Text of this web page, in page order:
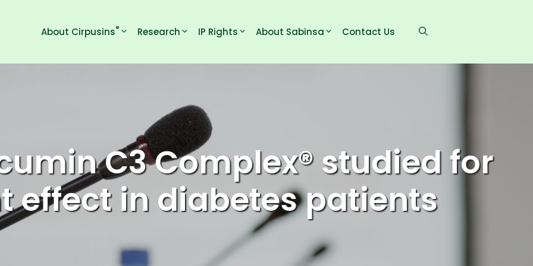
About Cirpusins® Research IP Rights About Sabinsa Contact Us
C3 Complex® studied for
effect in diabetes patients